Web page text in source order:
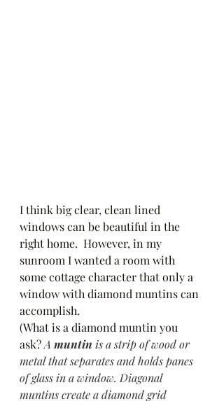
I think big clear, clean lined
windows can be beautiful in the
right home.  However, in my
sunroom I wanted a room with
some cottage character that only a
window with diamond muntins can
accomplish.
(What is a diamond muntin you
ask? A muntin is a strip of wood or
metal that separates and holds panes
of glass in a window. Diagonal
muntins create a diamond grid